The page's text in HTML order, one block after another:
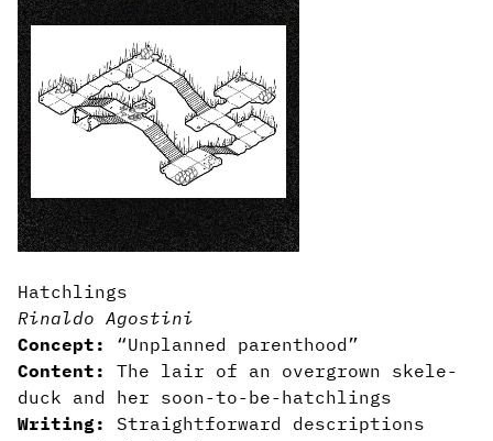
Hatchlings
Rinaldo Agostini
Concept:
“Unplanned parenthood”
Content:
The lair of an overgrown skele-
duck and her soon-to-be-hatchlings
Writing:
Straightforward descriptions